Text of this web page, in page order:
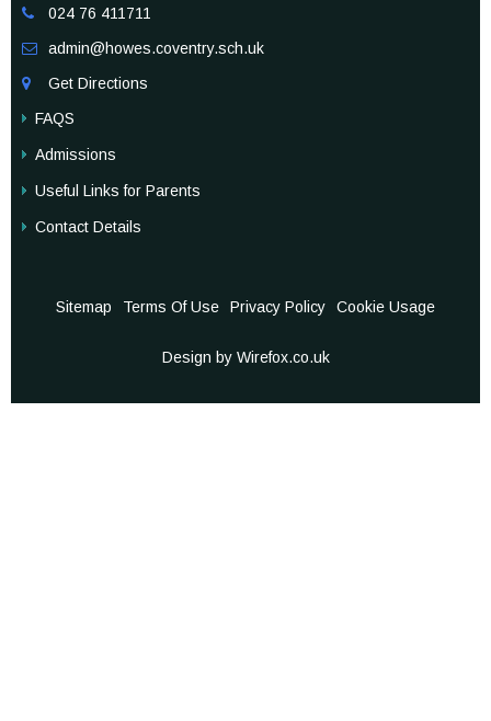
 024 76 411711
 admin@howes.coventry.sch.uk

Get Directions
FAQS
Admissions
Useful Links for Parents
Contact Details
Sitemap Terms Of Use Privacy Policy Cookie Usage
Design by Wirefox.co.uk